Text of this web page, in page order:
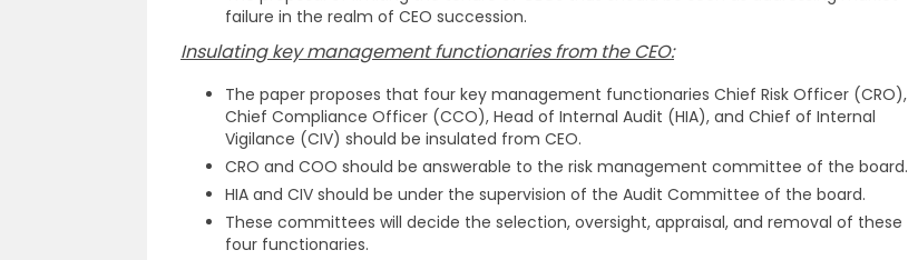
failure in the realm of CEO succession.
Insulating key management functionaries from the CEO:
The paper proposes that four key management functionaries Chief Risk Officer (CRO),
Chief Compliance Officer (CCO), Head of Internal Audit (HIA), and Chief of Internal
Vigilance (CIV) should be insulated from CEO.
CRO and COO should be answerable to the risk management committee of the board.
HIA and CIV should be under the supervision of the Audit Committee of the board.
These committees will decide the selection, oversight, appraisal, and removal of these
four functionaries.